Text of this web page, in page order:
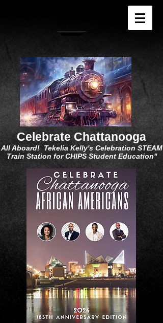
Celebrate Chattanooga
All Aboard! Tekelia Kelly's Celebration STEAM
Train Station for CHIPS Student Education"